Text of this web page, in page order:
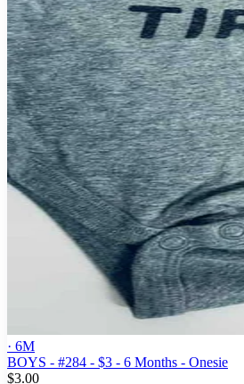
· 6M
BOYS - #284 - $3 - 6 Months - Onesie
$3.00